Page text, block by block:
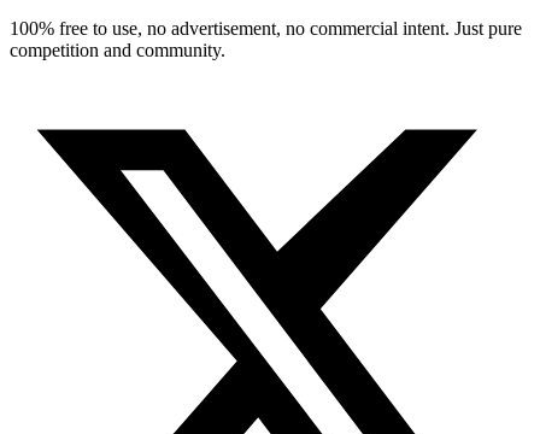
100% free to use, no advertisement, no commercial intent. Just pure
competition and community.